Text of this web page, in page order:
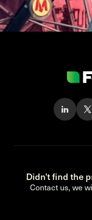
Didn’t find the
Contact us, we